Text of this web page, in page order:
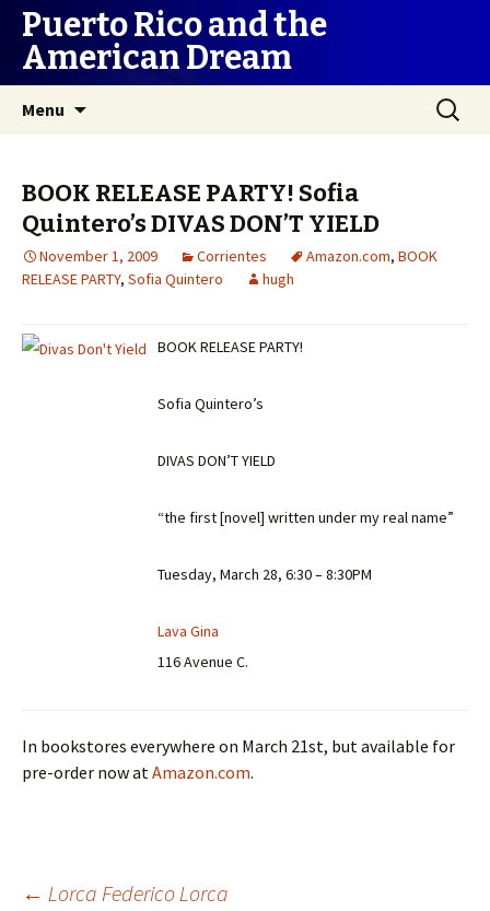
Puerto Rico and the
American Dream
Menu
Search
for:
BOOK RELEASE PARTY! Sofia
Quintero’s DIVAS DON’T YIELD
November 1, 2009 Corrientes Amazon.com, BOOK
RELEASE PARTY, Sofia Quintero hugh
BOOK RELEASE PARTY!
Sofia Quintero’s
DIVAS DON’T YIELD
“the first [novel] written under my real name”
Tuesday, March 28, 6:30 – 8:30PM
Lava Gina
116 Avenue C.
In bookstores everywhere on March 21st, but available for
pre-order now atAmazon.com.
← Lorca Federico Lorca